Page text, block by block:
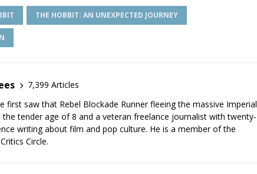
THE HOBBIT: AN UNEXPECTED JOURNEY
7,399 Articles
first saw that Rebel Blockade Runner fleeing the massive Imperial
tender age of 8 and a veteran freelance journalist with twenty-
writing about film and pop culture. He is a member of the
Circle.